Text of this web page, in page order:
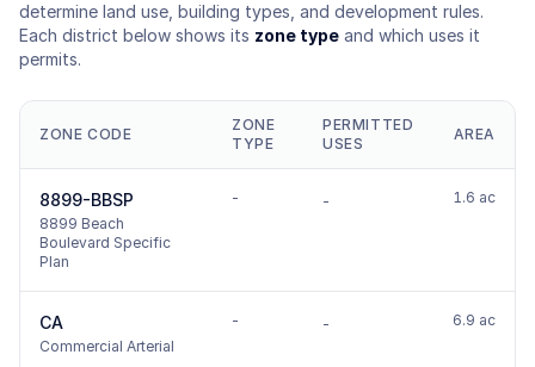
determine land use, building types, and development rules.
Each district below shows its zone type and which uses it
permits.
ZONE CODE
ZONE
TYPE
PERMITTED
USES
AREA
8899-BBSP
8899 Beach
Boulevard Specific
Plan
- - 1.6 ac
CA
Commercial Arterial
- - 6.9 ac